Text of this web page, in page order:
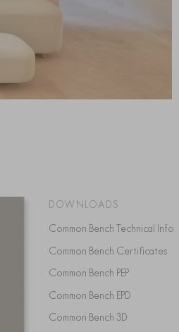
DOWNLOADS
Common Bench Technical Info
Common Bench Certificates
Common Bench PEP
Common Bench EPD
Common Bench 3D